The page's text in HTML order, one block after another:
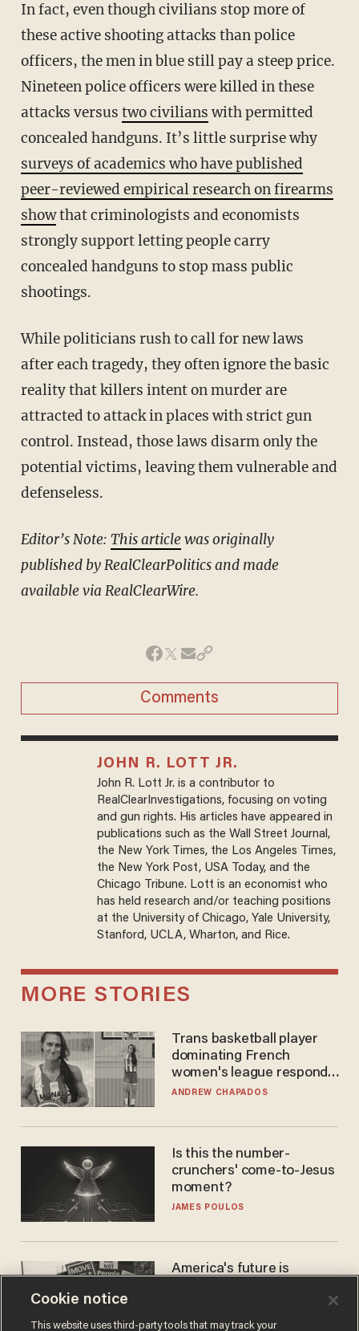
In fact, even though civilians stop more of
these active shooting attacks than police
officers, the men in blue still pay a steep price.
Nineteen police officers were killed in these
attacks versus two civilians with permitted
concealed handguns. It’s little surprise why
surveys of academics who have published
peer-reviewed empirical research on firearms
showthat criminologists and economists
strongly support letting people carry
concealed handguns to stop mass public
shootings.
While politicians rush to call for new laws
after each tragedy, they often ignore the basic
reality that killers intent on murder are
attracted to attack in places with strict gun
control. Instead, those laws disarm only the
potential victims, leaving them vulnerable and
defenseless.
Editor’s Note: This articlewas originally
published by RealClearPolitics and made
available via RealClearWire.
Comments
JOHN R. LOTT JR.
John R. Lott Jr. is a contributor to
RealClearInvestigations, focusing on voting
and gun rights. His articles have appeared in
publications such as the Wall Street Journal,
the New York Times, the Los Angeles Times,
the New York Post, USA Today, and the
Chicago Tribune. Lott is an economist who
has held research and/or teaching positions
at the University of Chicago, Yale University,
Stanford, UCLA, Wharton, and Rice.
MORE STORIES
Trans basketball player
dominating French
women's league responds
to calls to play in WNBA
ANDREW CHAPADOS
Is this the number-
crunchers' come-to-Jesus
moment?
JAMES POULOS
America's future is
the reason you may think
JOHN MAC GHLIONN
Cookie notice
This website uses third-party tools that may track your